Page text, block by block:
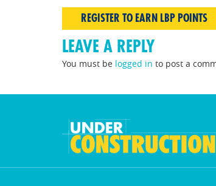
REGISTER TO EARN LBP POINTS
LEAVE A REPLY
You must be logged in to post a